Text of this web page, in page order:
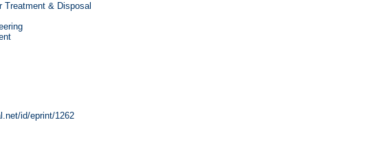
Treatment & Disposal
id/eprint/1262